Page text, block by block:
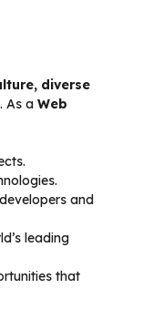
diverse
. As a Web
and
leading
that